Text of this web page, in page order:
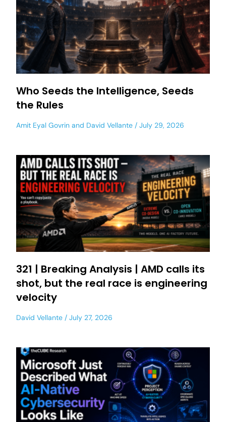
Who Seeds the Intelligence, Seeds
the Rules
Amit Eyal Govrin and David Vellante July 29, 2026
321 | Breaking Analysis | AMD calls its
shot, but the real race is engineering
velocity
David Vellante July 27, 2026